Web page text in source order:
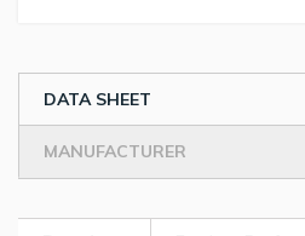
DATA SHEET
MANUFACTURER